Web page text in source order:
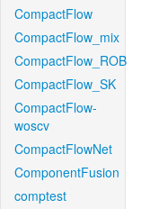
CompactFlow
CompactFlow_mix
CompactFlow_ROB
CompactFlow_SK
CompactFlow-
woscv
CompactFlowNet
ComponentFusion
comptest